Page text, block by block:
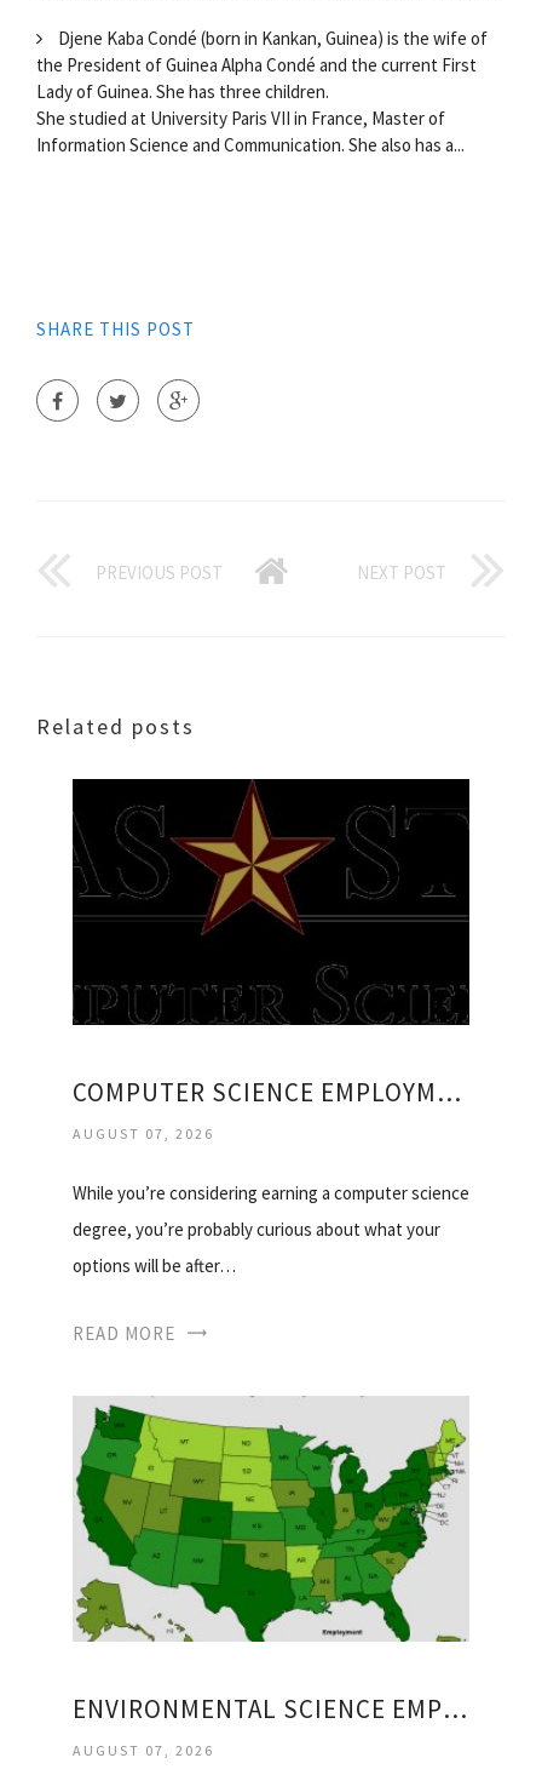
Djene Kaba Condé (born in Kankan, Guinea) is the wife of
the President of Guinea Alpha Condé and the current First
Lady of Guinea. She has three children.
She studied at University Paris VII in France, Master of
Information Science and Communication. She also has a...
SHARE THIS POST
PREVIOUS POST NEXT POST
Related posts
COMPUTER SCIENCE EMPLOYMENT
AUGUST 07, 2026
While you’re considering earning a computer science
degree, you’re probably curious about what your
options will be after…
READ MORE
ENVIRONMENTAL SCIENCE EMPLOYMENT
AUGUST 07, 2026